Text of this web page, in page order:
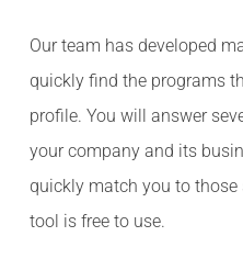
Our team has developed
quickly find the programs
profile. You will answer
your company and its
quickly match you to
tool is free to use.